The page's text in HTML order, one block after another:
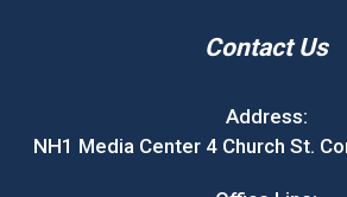
Contact Us
Address:
NH1 Media Center 4 Church St.